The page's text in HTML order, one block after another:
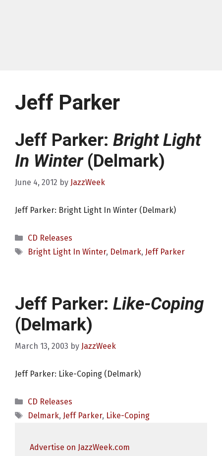
Jeff Parker
Jeff Parker: Bright Light
In Winter(Delmark)
June 4, 2012 by JazzWeek
Jeff Parker: Bright Light In Winter (Delmark)
Categories
CD Releases
Tags
Bright Light In Winter, Delmark, Jeff Parker
Jeff Parker: Like-Coping
(Delmark)
March 13, 2003 by JazzWeek
Jeff Parker: Like-Coping (Delmark)
Categories
CD Releases
Tags
Delmark, Jeff Parker, Like-Coping
Advertise on JazzWeek.com